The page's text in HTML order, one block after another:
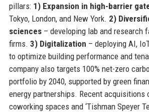
pillars: 1) Expansion in high-barrier
Tokyo, London, and New York. 2)
sciences– developing lab and research
firms. 3) Digitalization – deploying AI,
to optimize building performance and
company also targets 100% net-zero
portfolio by 2040, supported by green
energy partnerships. Recent acquisitions
coworking spaces and ‘Tishman Speyer